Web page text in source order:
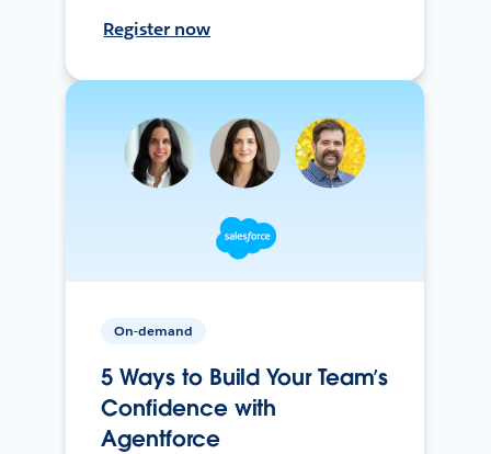
Register now
On-demand
5 Ways to Build Your Team’s
Confidence with
Agentforce